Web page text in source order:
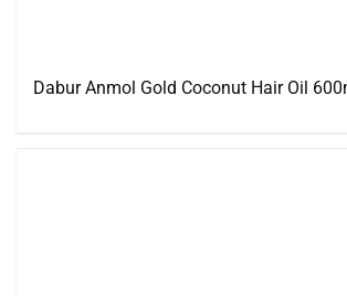
Dabur Anmol Gold Coconut Hair Oil